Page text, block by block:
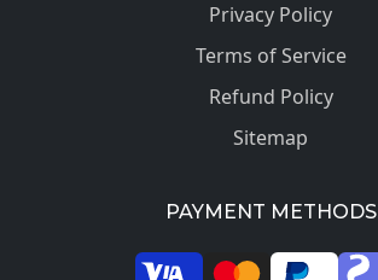
Privacy Policy
Terms of Service
Refund Policy
Sitemap
PAYMENT METHODS